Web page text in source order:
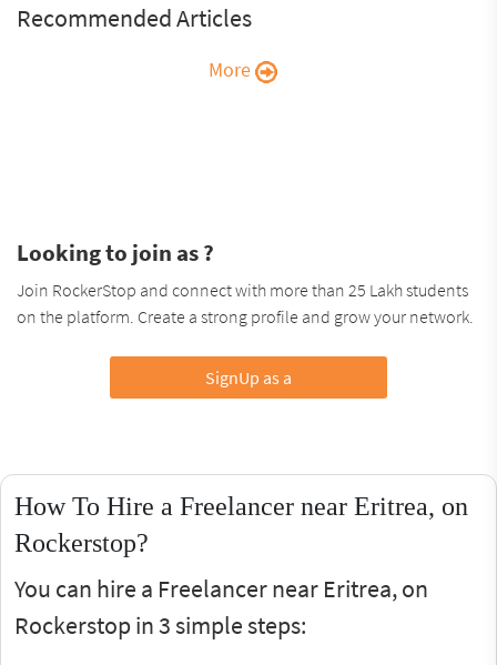
Recommended Articles
More
Looking to join as ?
Join RockerStop and connect with more than 25 Lakh students
on the platform. Create a strong profile and grow your network.
SignUp as a
How To Hire a Freelancer near Eritrea, on
Rockerstop?
You can hire a Freelancer near Eritrea, on
Rockerstop in 3 simple steps: